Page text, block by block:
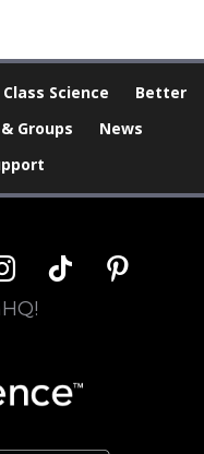
Science
Better
Groups
News
tiktok pinterest